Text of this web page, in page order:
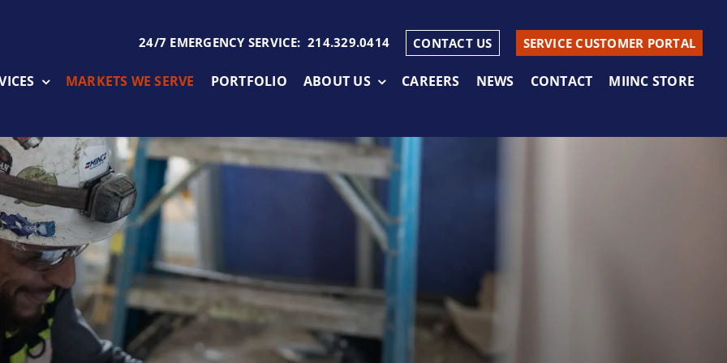
24/7 EMERGENCY SERVICE: 214.329.0414 CONTACT US SERVICE CUSTOMER PORTAL
MARKETS WE SERVE PORTFOLIO ABOUT US CAREERS NEWS CONTACT MIINC STORE